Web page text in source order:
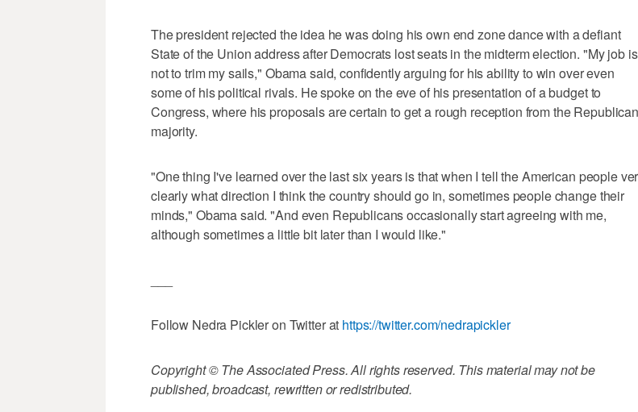
The president rejected the idea he was doing his own end zone dance with a defiant
State of the Union address after Democrats lost seats in the midterm election. "My job is
not to trim my sails," Obama said, confidently arguing for his ability to win over even
some of his political rivals. He spoke on the eve of his presentation of a budget to
Congress, where his proposals are certain to get a rough reception from the Republican
majority.
"One thing I've learned over the last six years is that when I tell the American people
clearly what direction I think the country should go in, sometimes people change their
minds," Obama said. "And even Republicans occasionally start agreeing with me,
although sometimes a little bit later than I would like."
Follow Nedra Pickler on Twitter at https://twitter.com/nedrapickler
Copyright © The Associated Press. All rights reserved. This material may not be
published, broadcast, rewritten or redistributed.